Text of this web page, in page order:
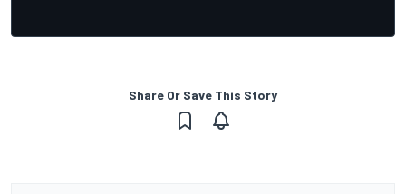
Share Or Save This Story